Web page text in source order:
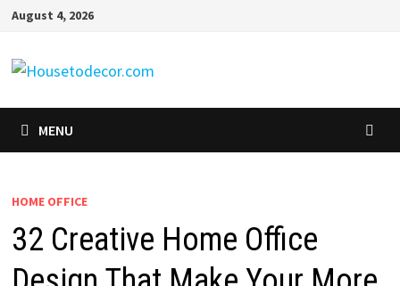
Skip
content
August 4, 2026
MENU
HOME OFFICE
32 Creative Home Office